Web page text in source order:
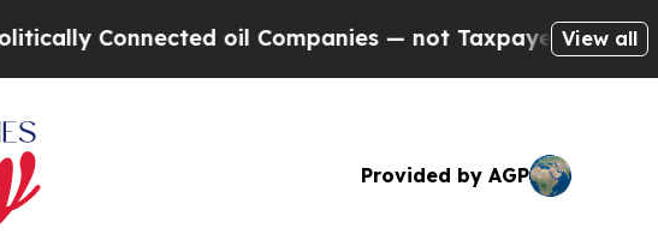
oil Companies — not Taxpayers — the Chance to
View all
Provided by AGP